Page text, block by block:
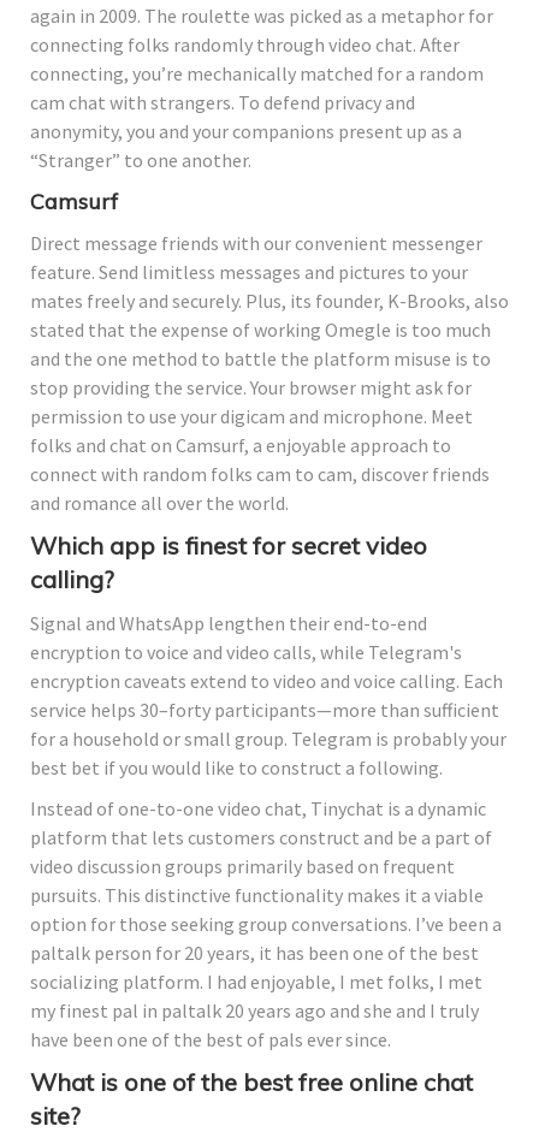
again in 2009. The roulette was picked as a metaphor for
connecting folks randomly through video chat. After
connecting, you’re mechanically matched for a random
cam chat with strangers. To defend privacy and
anonymity, you and your companions present up as a
“Stranger” to one another.
Camsurf
Direct message friends with our convenient messenger
feature. Send limitless messages and pictures to your
mates freely and securely. Plus, its founder, K-Brooks, also
stated that the expense of working Omegle is too much
and the one method to battle the platform misuse is to
stop providing the service. Your browser might ask for
permission to use your digicam and microphone. Meet
folks and chat on Camsurf, a enjoyable approach to
connect with random folks cam to cam, discover friends
and romance all over the world.
Which app is finest for secret video
calling?
Signal and WhatsApp lengthen their end-to-end
encryption to voice and video calls, while Telegram's
encryption caveats extend to video and voice calling. Each
service helps 30–forty participants—more than sufficient
for a household or small group. Telegram is probably your
best bet if you would like to construct a following.
Instead of one-to-one video chat, Tinychat is a dynamic
platform that lets customers construct and be a part of
video discussion groups primarily based on frequent
pursuits. This distinctive functionality makes it a viable
option for those seeking group conversations. I’ve been a
paltalk person for 20 years, it has been one of the best
socializing platform. I had enjoyable, I met folks, I met
my finest pal in paltalk 20 years ago and she and I truly
have been one of the best of pals ever since.
What is one of the best free online chat
site?